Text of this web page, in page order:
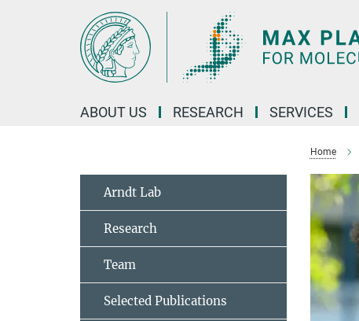
ABOUT US RESEARCH SERVICES
Home
Arndt Lab
Research
Team
Selected Publications